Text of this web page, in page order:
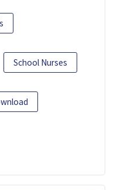
School Nurses